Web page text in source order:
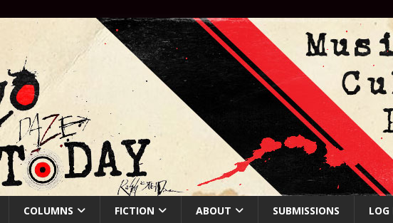
COLUMNS FICTION ABOUT SUBMISSIONS LOG